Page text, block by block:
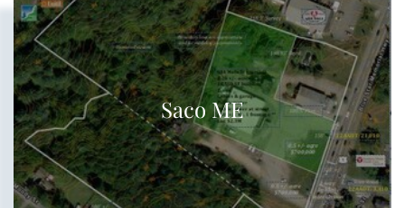
Saco ME